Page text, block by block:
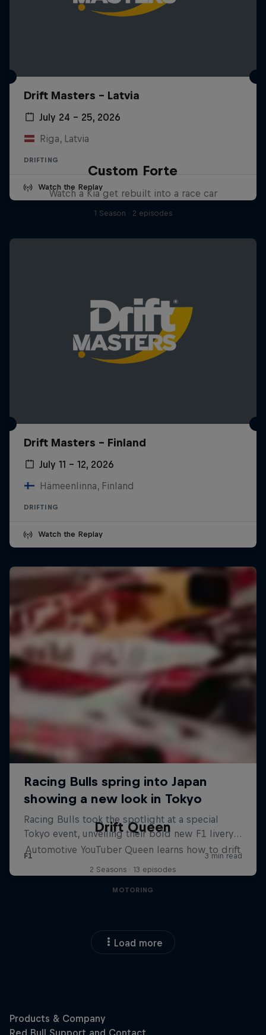
Drift Masters – Latvia
July 24 – 25, 2026
Riga, Latvia
DRIFTING
Watch the Replay
Custom Forte
Watch a Kia get rebuilt into a race car
1 Season · 2 episodes
Drift Masters – Finland
July 11 – 12, 2026
Hämeenlinna, Finland
DRIFTING
Watch the Replay
Drift Queen
Automotive YouTuber Queen learns how to drift
2 Seasons · 13 episodes
MOTORING
Load more